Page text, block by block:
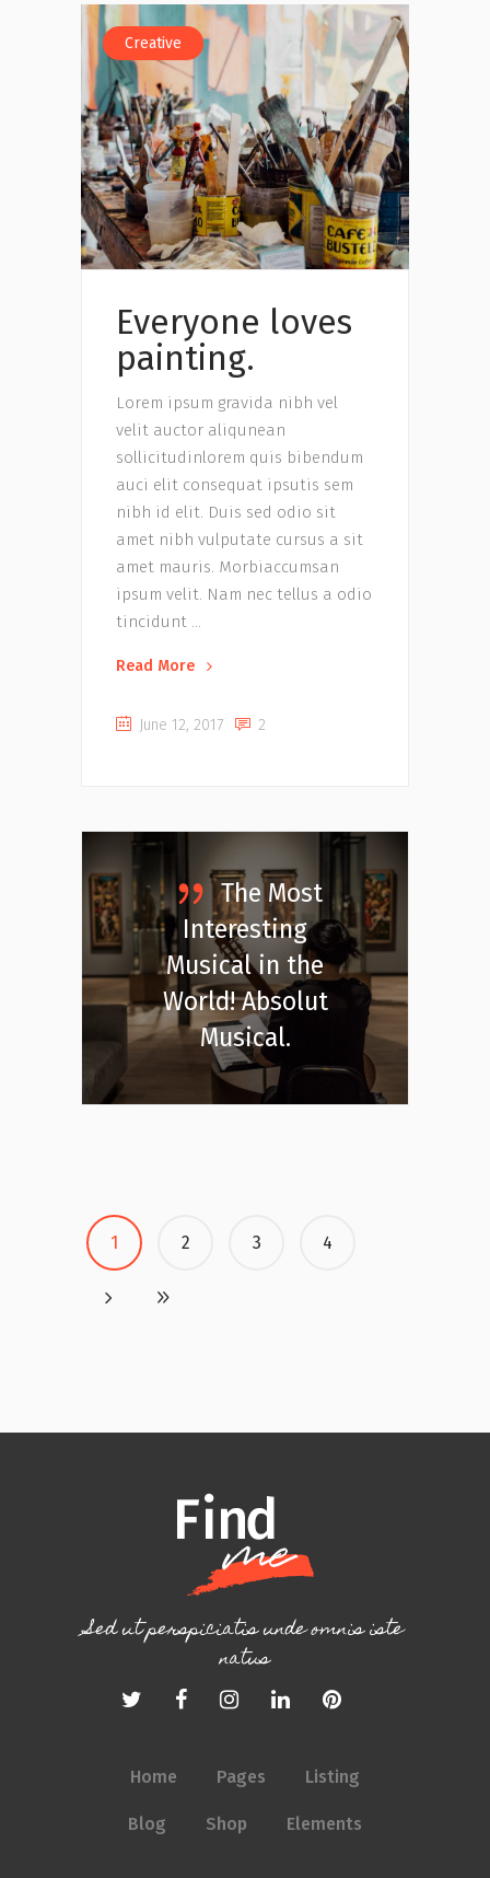
Creative
Everyone loves
painting.
Lorem ipsum gravida nibh vel
velit auctor aliqunean
sollicitudinlorem quis bibendum
auci elit consequat ipsutis sem
nibh id elit. Duis sed odio sit
amet nibh vulputate cursus a sit
amet mauris. Morbiaccumsan
ipsum velit. Nam nec tellus a odio
tincidunt
Read More
June 12, 2017 2
The Most
Interesting
Musical in the
World! Absolut
Musical.
1 2 3 4
Sed ut perspiciatis unde omnis iste
natus
Home Pages Listing
Blog Shop Elements